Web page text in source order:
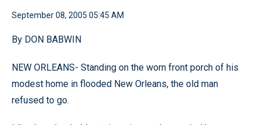
September 08, 2005 05:45 AM
By DON BABWIN
NEW ORLEANS- Standing on the worn front porch of his
modest home in flooded New Orleans, the old man
refused to go.